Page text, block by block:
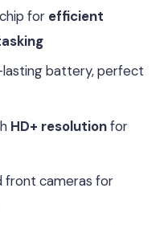
for efficient
battery, perfect
HD+ resolutionfor
front cameras for